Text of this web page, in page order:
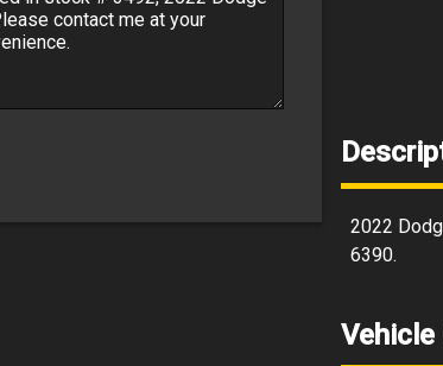
2022
6390.
Vehicle